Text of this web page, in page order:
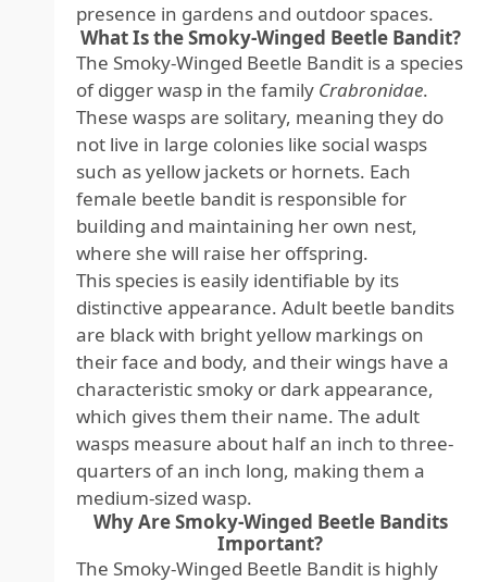
presence in gardens and outdoor spaces.
What Is the Smoky-Winged Beetle Bandit?
The Smoky-Winged Beetle Bandit is a species
of digger wasp in the family Crabronidae.
These wasps are solitary, meaning they do
not live in large colonies like social wasps
such as yellow jackets or hornets. Each
female beetle bandit is responsible for
building and maintaining her own nest,
where she will raise her offspring.
This species is easily identifiable by its
distinctive appearance. Adult beetle bandits
are black with bright yellow markings on
their face and body, and their wings have a
characteristic smoky or dark appearance,
which gives them their name. The adult
wasps measure about half an inch to three-
quarters of an inch long, making them a
medium-sized wasp.
Why Are Smoky-Winged Beetle Bandits
Important?
The Smoky-Winged Beetle Bandit is highly